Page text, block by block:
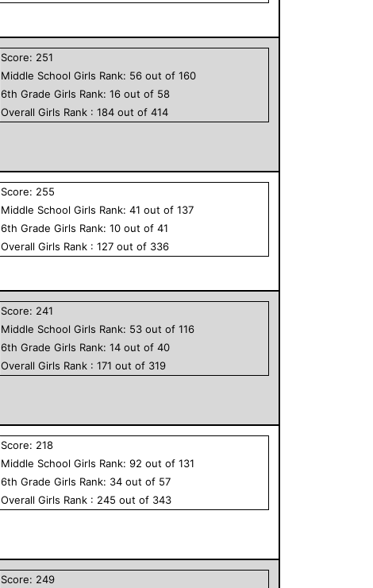
Score: 251
Middle School Girls Rank: 56 out of160
6th GradeGirls Rank:16 out of 58
OverallGirls Rank :184 out of414
Score: 255
Middle School Girls Rank:41 out of137
6th GradeGirls Rank:10 out of41
OverallGirls Rank :127 out of 336
Score: 241
Middle School Girls Rank: 53 out of116
6th GradeGirls Rank:14 out of40
OverallGirls Rank :171 out of 319
Score: 218
Middle School Girls Rank:92 out of131
6th GradeGirls Rank: 34 out of 57
OverallGirls Rank : 245 out of 343
Score: 249